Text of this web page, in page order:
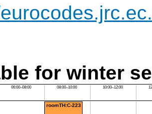
for winter
06:00–08:00 08:00–10:00 10:00–12:00
roomTH:C-223